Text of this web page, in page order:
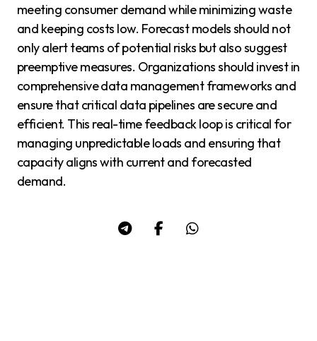
meeting consumer demand while minimizing waste
and keeping costs low. Forecast models should not
only alert teams of potential risks but also suggest
preemptive measures. Organizations should invest in
comprehensive data management frameworks and
ensure that critical data pipelines are secure and
efficient. This real-time feedback loop is critical for
managing unpredictable loads and ensuring that
capacity aligns with current and forecasted
demand.